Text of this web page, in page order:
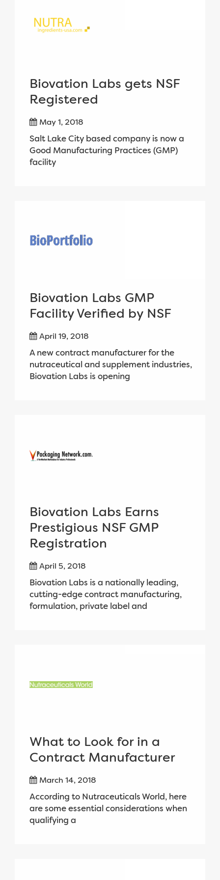
Biovation Labs gets NSF
Registered
May 1, 2018
Salt Lake City based company is now a
Good Manufacturing Practices (GMP)
facility
Biovation Labs GMP
Facility Verified by NSF
April 19, 2018
A new contract manufacturer for the
nutraceutical and supplement industries,
Biovation Labs is opening
Biovation Labs Earns
Prestigious NSF GMP
Registration
April 5, 2018
Biovation Labs is a nationally leading,
cutting-edge contract manufacturing,
formulation, private label and
What to Look for in a
Contract Manufacturer
March 14, 2018
According to Nutraceuticals World, here
are some essential considerations when
qualifying a